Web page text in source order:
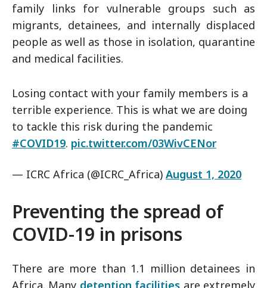
family links for vulnerable groups such as
migrants, detainees, and internally displaced
people as well as those in isolation, quarantine
and medical facilities.
Losing contact with your family members is a
terrible experience. This is what we are doing
to tackle this risk during the pandemic
#COVID19. pic.twitter.com/03WivCENor
— ICRC Africa (@ICRC_Africa) August 1, 2020
Preventing the spread of
COVID-19 in prisons
There are more than 1.1 million detainees in
Africa. Many detention facilities are extremely